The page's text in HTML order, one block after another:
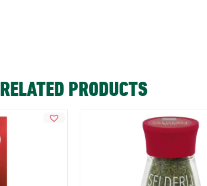
RELATED PRODUCTS